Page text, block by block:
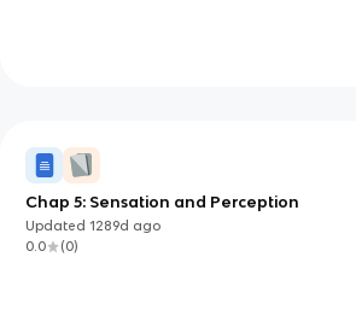
Chap 5: Sensation and Perception
Updated1289d ago
0.0
(0)